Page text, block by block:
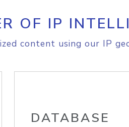
OF IP
content using our IP
DATABASE